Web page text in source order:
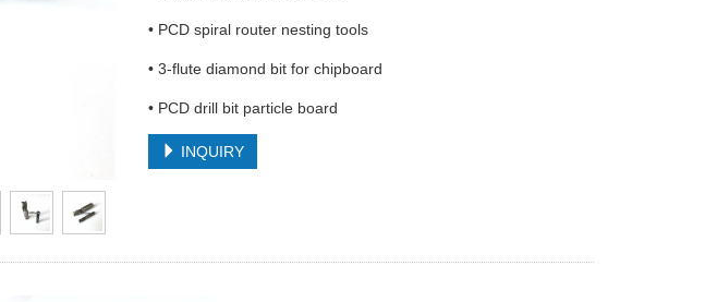
• PCD spiral router nesting tools
• 3-flute diamond bit for chipboard
• PCD drill bit particle board
INQUIRY